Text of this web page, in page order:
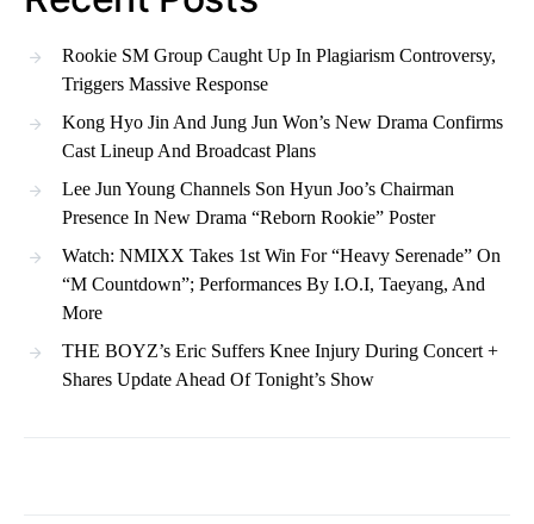
Rookie SM Group Caught Up In Plagiarism Controversy,
Triggers Massive Response
Kong Hyo Jin And Jung Jun Won’s New Drama Confirms
Cast Lineup And Broadcast Plans
Lee Jun Young Channels Son Hyun Joo’s Chairman
Presence In New Drama “Reborn Rookie” Poster
Watch: NMIXX Takes 1st Win For “Heavy Serenade” On
“M Countdown”; Performances By I.O.I, Taeyang, And
More
THE BOYZ’s Eric Suffers Knee Injury During Concert +
Shares Update Ahead Of Tonight’s Show